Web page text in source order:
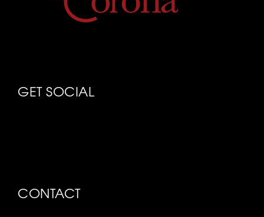
GET SOCIAL
CONTACT